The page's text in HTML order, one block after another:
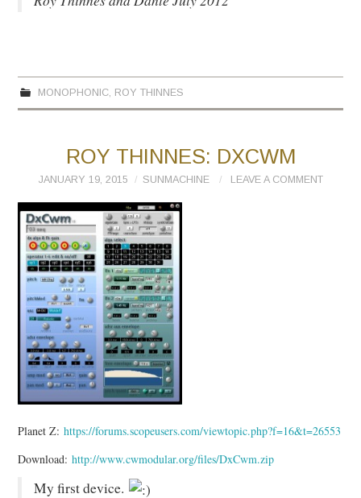
MONOPHONIC, ROY THINNES
ROY THINNES: DXCWM
JANUARY 19, 2015 SUNMACHINE LEAVE A COMMENT
Planet Z:https://forums.scopeusers.com/viewtopic.php?f=16&t=26553
Download:http://www.cwmodular.org/files/DxCwm.zip
My first device.